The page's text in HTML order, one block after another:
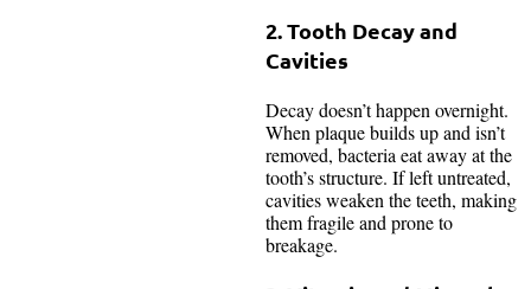
2. Tooth Decay and
Cavities
Decay doesn’t happen overnight.
When plaque builds up and isn’t
removed, bacteria eat away at the
tooth’s structure. If left untreated,
cavities weaken the teeth, making
them fragile and prone to
breakage.